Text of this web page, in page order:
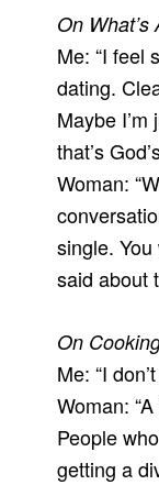
On What’s
Me: “I feel
dating.
Maybe
that’s
Woman:
single.
said about
On
Me: “I
Woman:
People
getting a